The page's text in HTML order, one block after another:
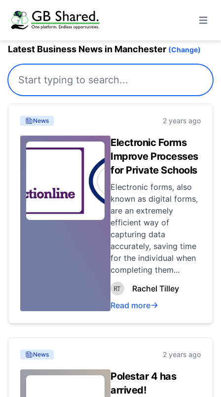
Open
Latest Business News in Manchester (Change)
News 2 years ago
Electronic Forms
Improve Processes
for Private Schools
Electronic forms, also
known as digital forms,
are an extremely
efficient way of
capturing data
accurately, saving time
for the individual when
completing them...
Rachel Tilley
Read more
News 2 years ago
Polestar 4 has
arrived!